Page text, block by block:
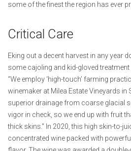
some of the finest the region has ever
Critical Care
Eking out a decent harvest in any year
some cajoling and kid-gloved treatment
“We employ ‘high-touch’ farming
winemaker at Milea Estate Vineyards in
superior drainage from coarse glacial
vigor in check, so we end up with fruit
thick skins.” In 2020, this high skin-to-
concentrated wine packed with